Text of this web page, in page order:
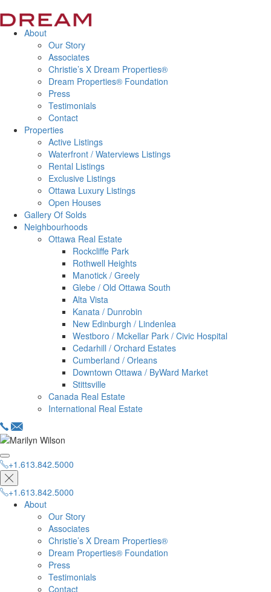
About
Our Story
Associates
Christie’s X Dream Properties®
Dream Properties® Foundation
Press
Testimonials
Contact
Properties
Active Listings
Waterfront / Waterviews Listings
Rental Listings
Exclusive Listings
Ottawa Luxury Listings
Open Houses
Gallery Of Solds
Neighbourhoods
Ottawa Real Estate
Rockcliffe Park
Rothwell Heights
Manotick / Greely
Glebe / Old Ottawa South
Alta Vista
Kanata / Dunrobin
New Edinburgh / Lindenlea
Westboro / Mckellar Park / Civic Hospital
Cedarhill / Orchard Estates
Cumberland / Orleans
Downtown Ottawa / ByWard Market
Stittsville
Canada Real Estate
International Real Estate
+1.613.842.5000
hello@dreamproperties.com
+1.613.842.5000
+1.613.842.5000
About
Our Story
Associates
Christie’s X Dream Properties®
Dream Properties® Foundation
Press
Testimonials
Contact